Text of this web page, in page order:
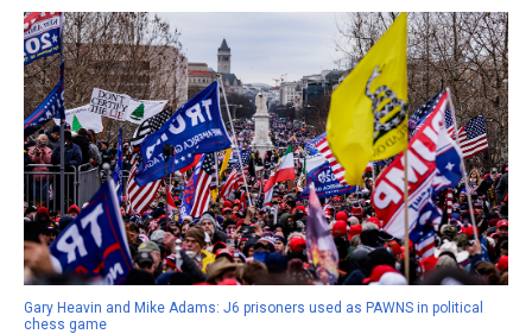
Gary Heavin and Mike Adams: J6 prisoners used as PAWNS in political
chess game